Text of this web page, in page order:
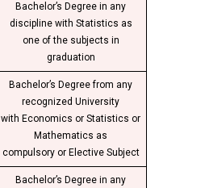
Bachelor’s Degree in any
discipline with Statistics as
one of the subjects in
graduation
Bachelor’s Degree from any
recognized University
with Economics or Statistics or
Mathematics as
compulsory or Elective Subject
Bachelor’s Degree in any